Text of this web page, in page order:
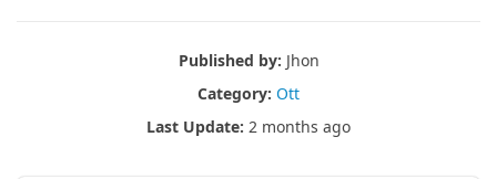
Published by: Jhon
Category: Ott
Last Update: 2 months ago